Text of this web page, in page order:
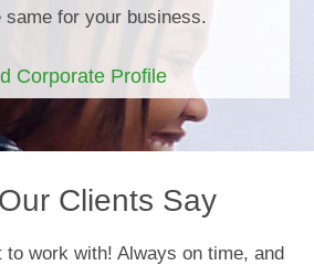
same for your business.
Corporate Profile
Clients Say
to work with! Always on time, and